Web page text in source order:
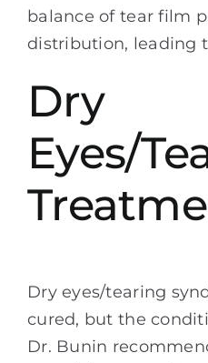
balance of tear film
distribution, leading
Dry
Eyes/
Dry eyes/tearing
cured, but the
Dr. Bunin